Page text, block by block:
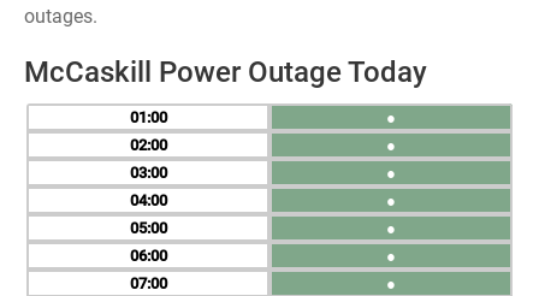
outages.
McCaskill Power Outage Today
01
02
03
04
05
06
07
●
●
●
●
●
●
●